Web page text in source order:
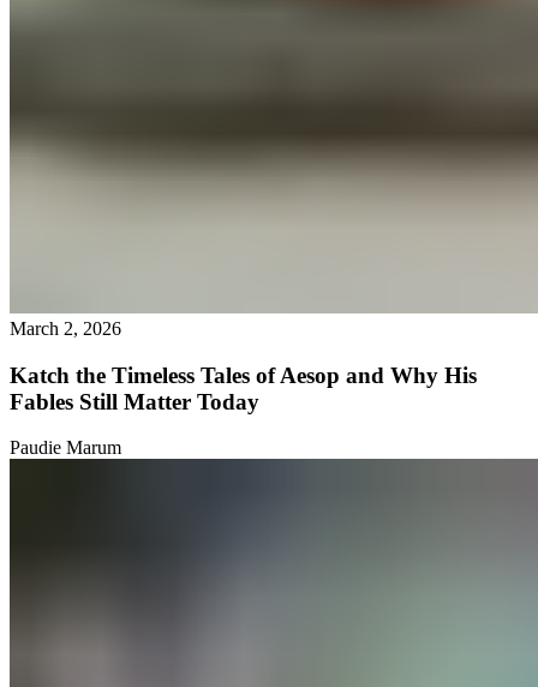
March 2, 2026
Katch the Timeless Tales of Aesop and Why His
Fables Still Matter Today
Paudie Marum